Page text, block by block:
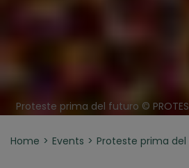
Proteste prima del futuro ©
Home Events Proteste prima